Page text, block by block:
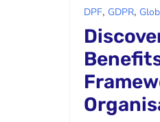
DPF, GDPR,